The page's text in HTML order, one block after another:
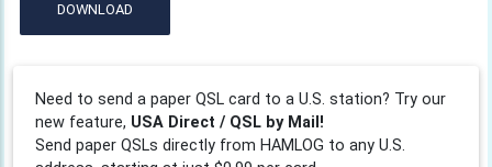
DOWNLOAD
Need to send a paper QSL card to a U.S. station? Try our
new feature, USA Direct / QSL by Mail!
Send paper QSLs directly from HAMLOG to any U.S.